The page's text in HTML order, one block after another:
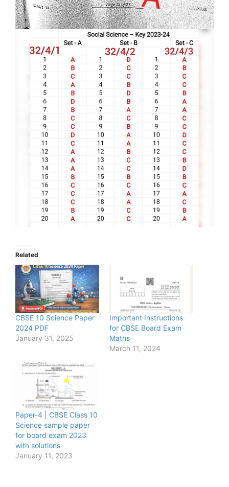
Related
CBSE 10 Science Paper
2024 PDF
January 31, 2025
Important Instructions
for CBSE Board Exam
Maths
March 11, 2024
Paper-4 | CBSE Class 10
Science sample paper
for board exam 2023
with solutions
January 11, 2023